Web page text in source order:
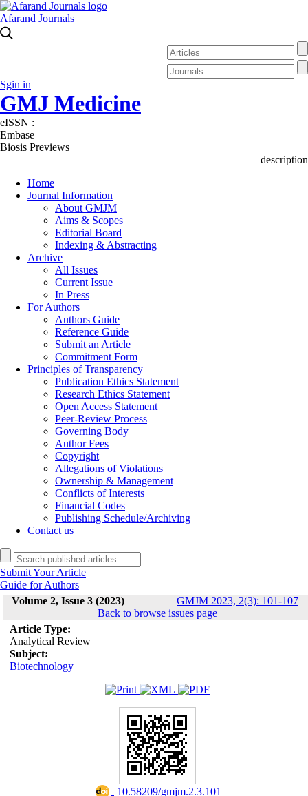
Afarand Journals
Sgin in
GMJ Medicine
eISSN :
Embase
Biosis Previews
description
Home
Journal Information
About GMJM
Aims & Scopes
Editorial Board
Indexing & Abstracting
Archive
All Issues
Current Issue
In Press
For Authors
Authors Guide
Reference Guide
Submit an Article
Commitment Form
Principles of Transparency
Publication Ethics Statement
Research Ethics Statement
Open Access Statement
Peer-Review Process
Governing Body
Author Fees
Copyright
Allegations of Violations
Ownership & Management
Conflicts of Interests
Financial Codes
Publishing Schedule/Archiving
Contact us
Submit Your Article
Guide for Authors
Volume 2, Issue 3 (2023)
GMJM 2023, 2(3): 101-107 |
Back to browse issues page
Article Type:
Analytical Review
Subject:
Biotechnology
‎ 10.58209/gmjm.2.3.101